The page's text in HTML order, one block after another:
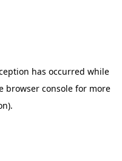
has occurred while
browser consolefor more